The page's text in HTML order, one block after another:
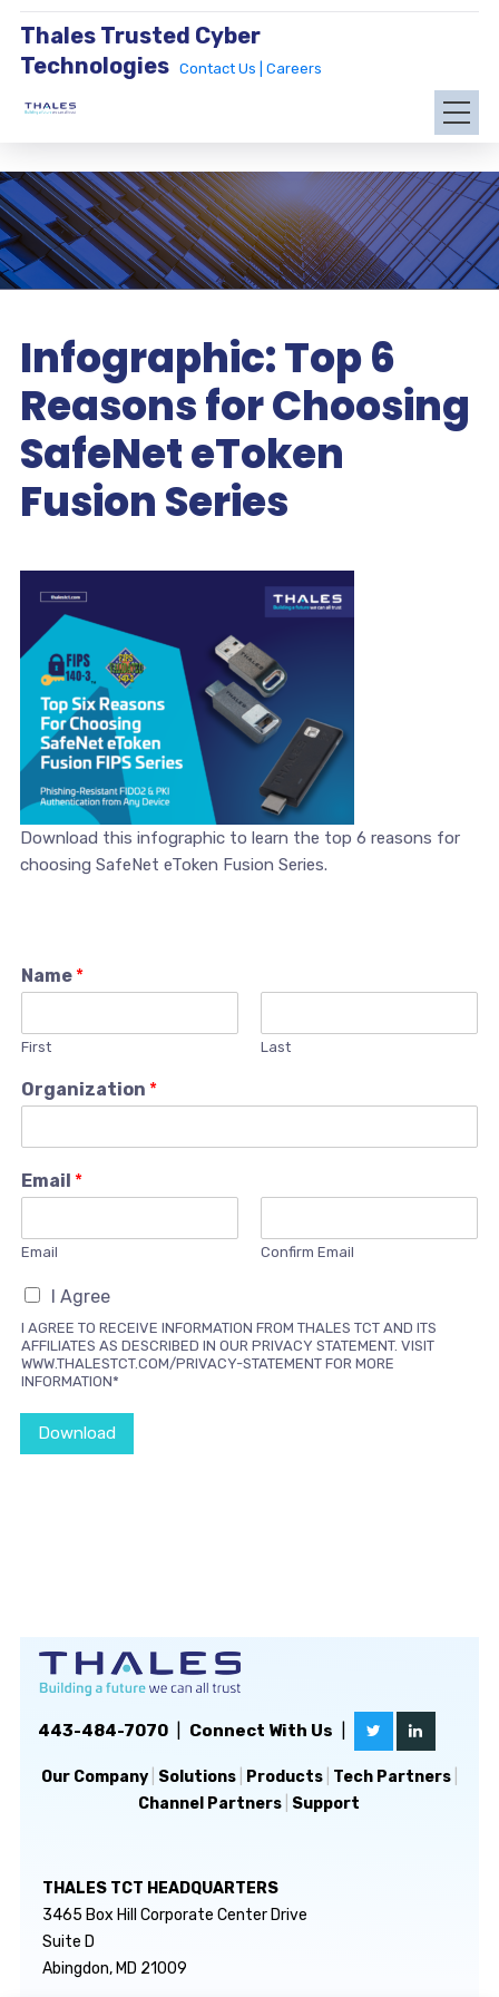
Thales Trusted Cyber
Technologies
Contact Us | Careers
Infographic: Top 6
Reasons for Choosing
SafeNet eToken
Fusion Series
Download this infographic to learn the top 6 reasons for
choosing SafeNet eToken Fusion Series.
Name *
First Last
Organization *
Email *
Email Confirm Email
I Agree
I AGREE TO RECEIVE INFORMATION FROM THALES TCT AND ITS
AFFILIATES AS DESCRIBED IN OUR PRIVACY STATEMENT. VISIT
WWW.THALESTCT.COM/PRIVACY-STATEMENT FOR MORE
INFORMATION*
Download
443-484-7070| Connect With Us
Our Company| Solutions| Products| Tech Partners|
Channel Partners Support
THALES TCT HEADQUARTERS
3465 Box Hill Corporate Center Drive
Suite D
Abingdon, MD 21009